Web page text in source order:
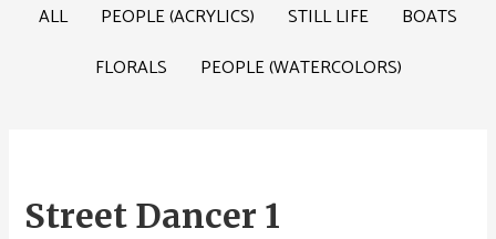
ALL PEOPLE (ACRYLICS) STILL LIFE
BOATS
FLORALS
PEOPLE (WATERCOLORS)
Street Dancer 1